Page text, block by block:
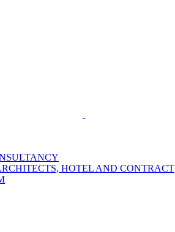
HOTEL AND CONTRACT